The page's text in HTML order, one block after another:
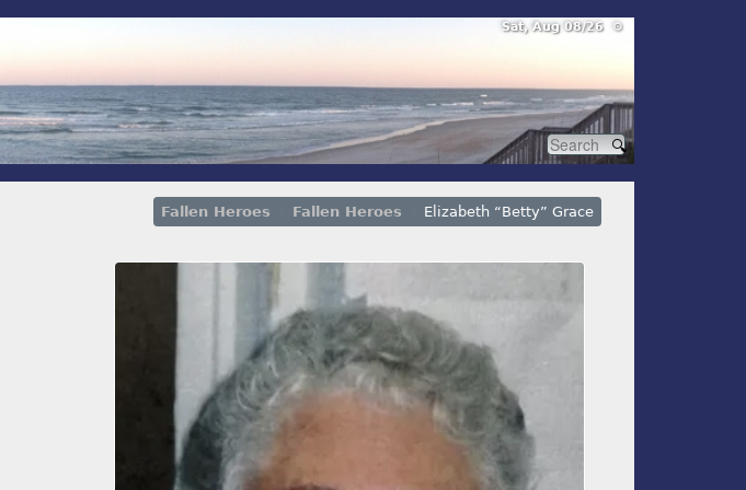
Sat, Aug 08/26 ⚙
Fallen Heroes Fallen Heroes Elizabeth “Betty” Grace